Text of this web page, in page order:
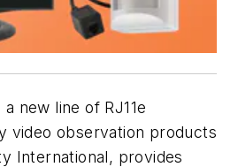
new line of RJ11e
video observation products
International, provides